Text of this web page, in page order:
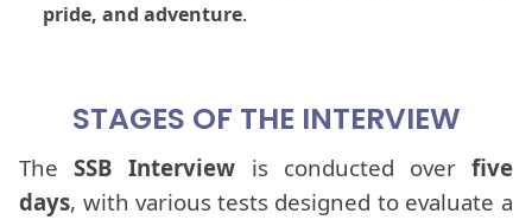
pride, and adventure.
STAGES OF THE INTERVIEW
TheSSB Interview is conducted overfive
days, with various tests designed to evaluate a